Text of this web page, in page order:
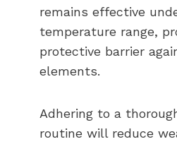
remains effective
temperature range,
protective barrier
elements.
Adhering to a
routine will reduce